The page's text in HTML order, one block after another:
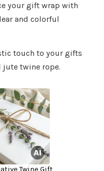
your gift wrap with
and colorful
touch to your gifts
twine rope.